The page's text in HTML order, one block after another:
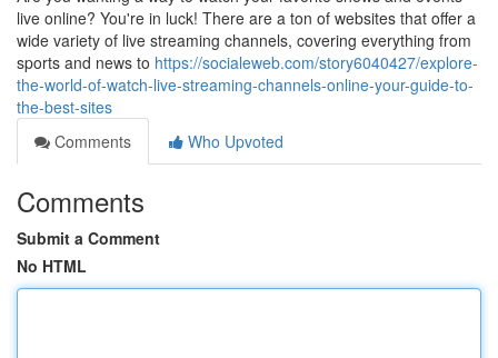
live online? You're in luck! There are a ton of websites that offer a
wide variety of live streaming channels, covering everything from
sports and news to https://socialeweb.com/story6040427/explore-
the-world-of-watch-live-streaming-channels-online-your-guide-to-
the-best-sites
Comments
Who Upvoted
Comments
Submit a Comment
No HTML